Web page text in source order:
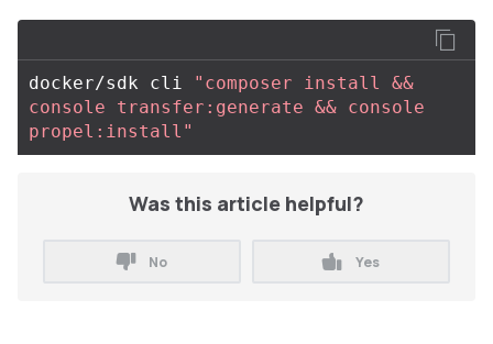
docker/sdk cli
"composer install &&
console transfer:generate && console
propel:install"
Was this article helpful?
No Yes